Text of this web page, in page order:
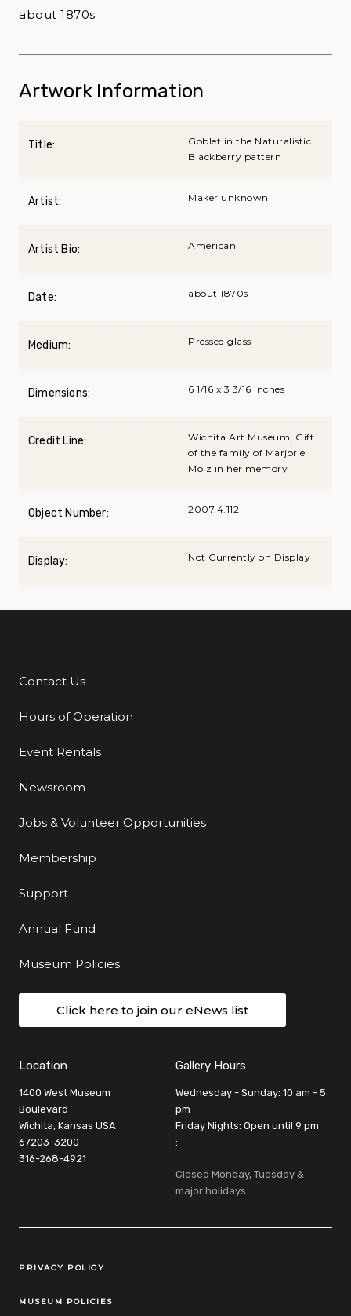
about 1870s
Artwork Information
Title:
Goblet in the Naturalistic
Blackberry pattern
Artist: Maker unknown
Artist Bio: American
Date: about 1870s
Medium: Pressed glass
Dimensions: 6 1/16 x 3 3/16 inches
Credit Line:
Wichita Art Museum, Gift
of the family of Marjorie
Molz in her memory
Object Number: 2007.4.112
Display: Not Currently on Display
Additional Links
Contact Us
Hours of Operation
Event Rentals
Newsroom
Jobs & Volunteer Opportunities
Membership
Support
Annual Fund
Museum Policies
Click here to join our eNews list
Location
1400 West Museum
Boulevard
Wichita, Kansas USA
67203-3200
316-268-4921
Gallery Hours
Wednesday - Sunday: 10 am - 5
pm
Friday Nights: Open until 9 pm
:
Closed Monday, Tuesday &
major holidays
Legal Links
PRIVACY POLICY
MUSEUM POLICIES